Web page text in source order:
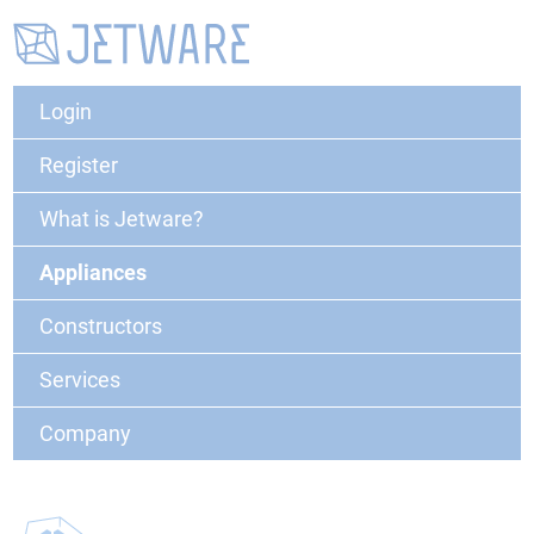
Login
Register
What is Jetware?
Appliances
Constructors
Services
Company